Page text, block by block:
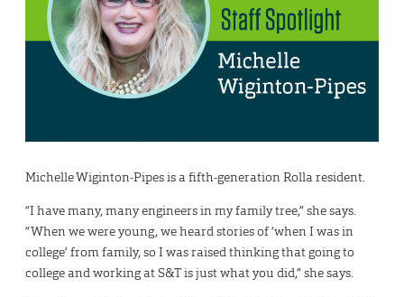
Michelle Wiginton-Pipes is a fifth-generation Rolla resident.
“I have many, many engineers in my family tree,” she says.
“When we were young, we heard stories of ‘when I was in
college’ from family, so I was raised thinking that going to
college and working at S&T is just what you did,” she says.